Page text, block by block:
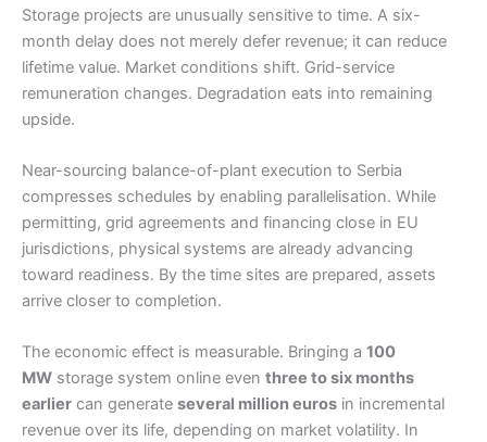
Storage projects are unusually sensitive to time. A six-
month delay does not merely defer revenue; it can reduce
lifetime value. Market conditions shift. Grid-service
remuneration changes. Degradation eats into remaining
upside.
Near-sourcing balance-of-plant execution to Serbia
compresses schedules by enabling parallelisation. While
permitting, grid agreements and financing close in EU
jurisdictions, physical systems are already advancing
toward readiness. By the time sites are prepared, assets
arrive closer to completion.
The economic effect is measurable. Bringing a 100
MW storage system online even three to six months
earlier can generate several million euros in incremental
revenue over its life, depending on market volatility. In